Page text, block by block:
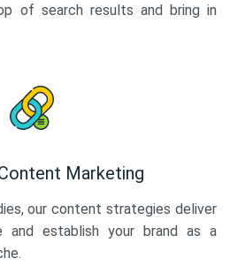
of search results and bring in
Marketing
our content strategies deliver
and establish your brand as a